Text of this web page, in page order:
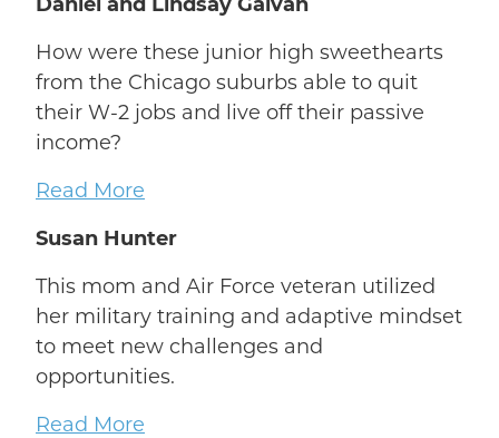
How were these junior high sweethearts
from the Chicago suburbs able to quit
their W-2 jobs and live off their passive
income?
Read More
Susan Hunter
This mom and Air Force veteran utilized
her military training and adaptive mindset
to meet new challenges and
opportunities.
Read More